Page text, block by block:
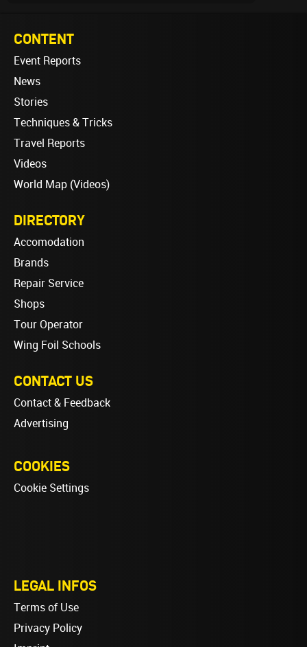
CONTENT
Event Reports
News
Stories
Techniques & Tricks
Travel Reports
Videos
World Map (Videos)
DIRECTORY
Accomodation
Brands
Repair Service
Shops
Tour Operator
Wing Foil Schools
CONTACT US
Contact & Feedback
Advertising
COOKIES
Cookie Settings
LEGAL INFOS
Terms of Use
Privacy Policy